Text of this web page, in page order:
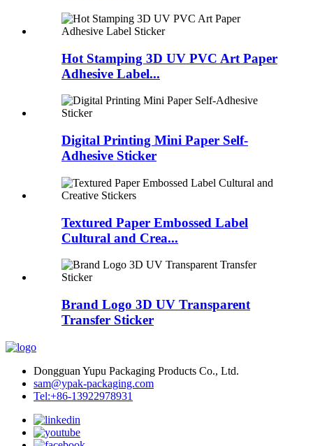
Hot Stamping 3D UV PVC Art Paper
Adhesive Label...
Digital Printing Mini Paper Self-
Adhesive Sticker
Textured Paper Embossed Label
Cultural and Crea...
Brand Logo 3D UV Transparent
Transfer Sticker
Dongguan Yupu Packaging Products Co., Ltd.
sam@ypak-packaging.com
Tel:+86-13922978931